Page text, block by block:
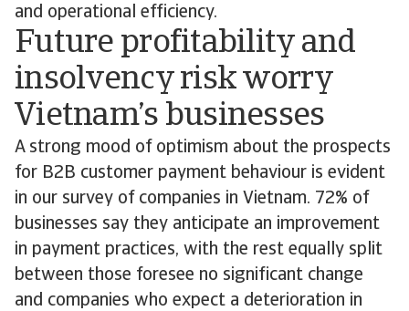
and operational efficiency.
Future profitability and
insolvency risk worry
Vietnam’s businesses
A strong mood of optimism about the prospects
for B2B customer payment behaviour is evident
in our survey of companies in Vietnam. 72% of
businesses say they anticipate an improvement
in payment practices, with the rest equally split
between those foresee no significant change
and companies who expect a deterioration in